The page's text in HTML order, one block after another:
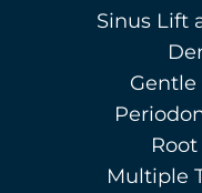
Sinus Lift
Gentle
Multiple